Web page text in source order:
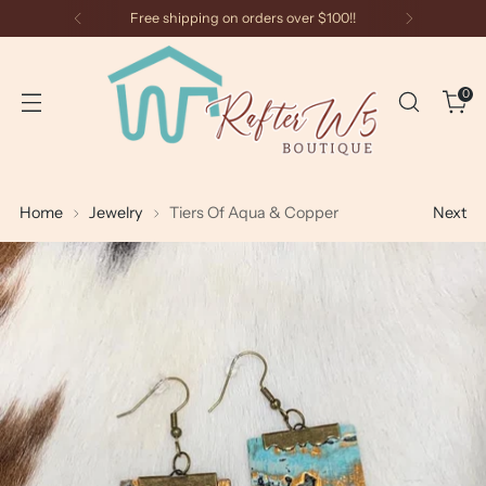
Free shipping on orders over $100!!
0
Home Jewelry Tiers Of Aqua & Copper Next